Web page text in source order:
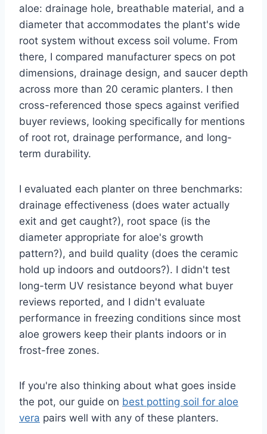
aloe: drainage hole, breathable material, and a
diameter that accommodates the plant's wide
root system without excess soil volume. From
there, I compared manufacturer specs on pot
dimensions, drainage design, and saucer depth
across more than 20 ceramic planters. I then
cross-referenced those specs against verified
buyer reviews, looking specifically for mentions
of root rot, drainage performance, and long-
term durability.
I evaluated each planter on three benchmarks:
drainage effectiveness (does water actually
exit and get caught?), root space (is the
diameter appropriate for aloe's growth
pattern?), and build quality (does the ceramic
hold up indoors and outdoors?). I didn't test
long-term UV resistance beyond what buyer
reviews reported, and I didn't evaluate
performance in freezing conditions since most
aloe growers keep their plants indoors or in
frost-free zones.
If you're also thinking about what goes inside
the pot, our guide on best potting soil for aloe
vera pairs well with any of these planters.